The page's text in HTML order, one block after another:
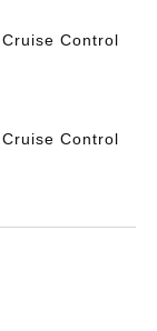
Control
Control